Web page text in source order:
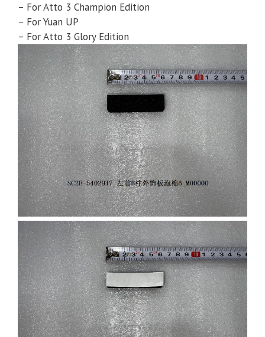
– For Atto 3 Champion Edition
– For Yuan UP
– For Atto 3 Glory Edition